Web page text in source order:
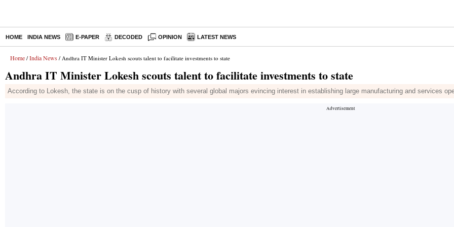
HOME INDIA NEWS E-PAPER DECODED OPINION LATEST NEWS
Home / India News / Andhra IT Minister Lokesh scouts talent to facilitate investments to state
Andhra IT Minister Lokesh scouts talent to facilitate investments to state
According to Lokesh, the state is on the cusp of history with several global majors evincing interest in establishing large manufacturing and services